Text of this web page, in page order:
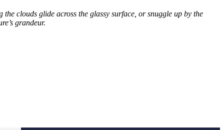
clouds glide across the glassy surface, or snuggle up by the
grandeur.